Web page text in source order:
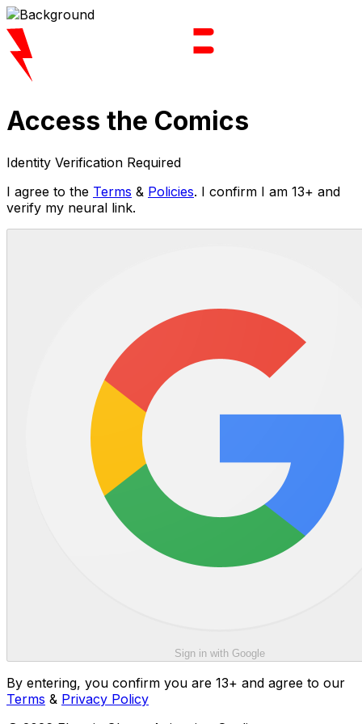
Access the Comics
Identity Verification Required
I agree to the Terms & Policies. I confirm I am 13+ and
verify my neural link.
Sign in with Google
By entering, you confirm you are 13+ and agree to our
Terms & Privacy Policy